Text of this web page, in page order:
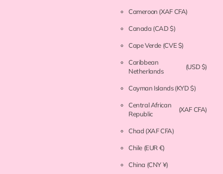
Cameroon (XAF CFA)
Canada (CAD $)
Cape Verde (CVE $)
Caribbean
Netherlands
(USD $)
Cayman Islands(KYD $)
Central African
Republic
(XAF CFA)
Chad (XAF CFA)
Chile (EUR €)
China (CNY ¥)